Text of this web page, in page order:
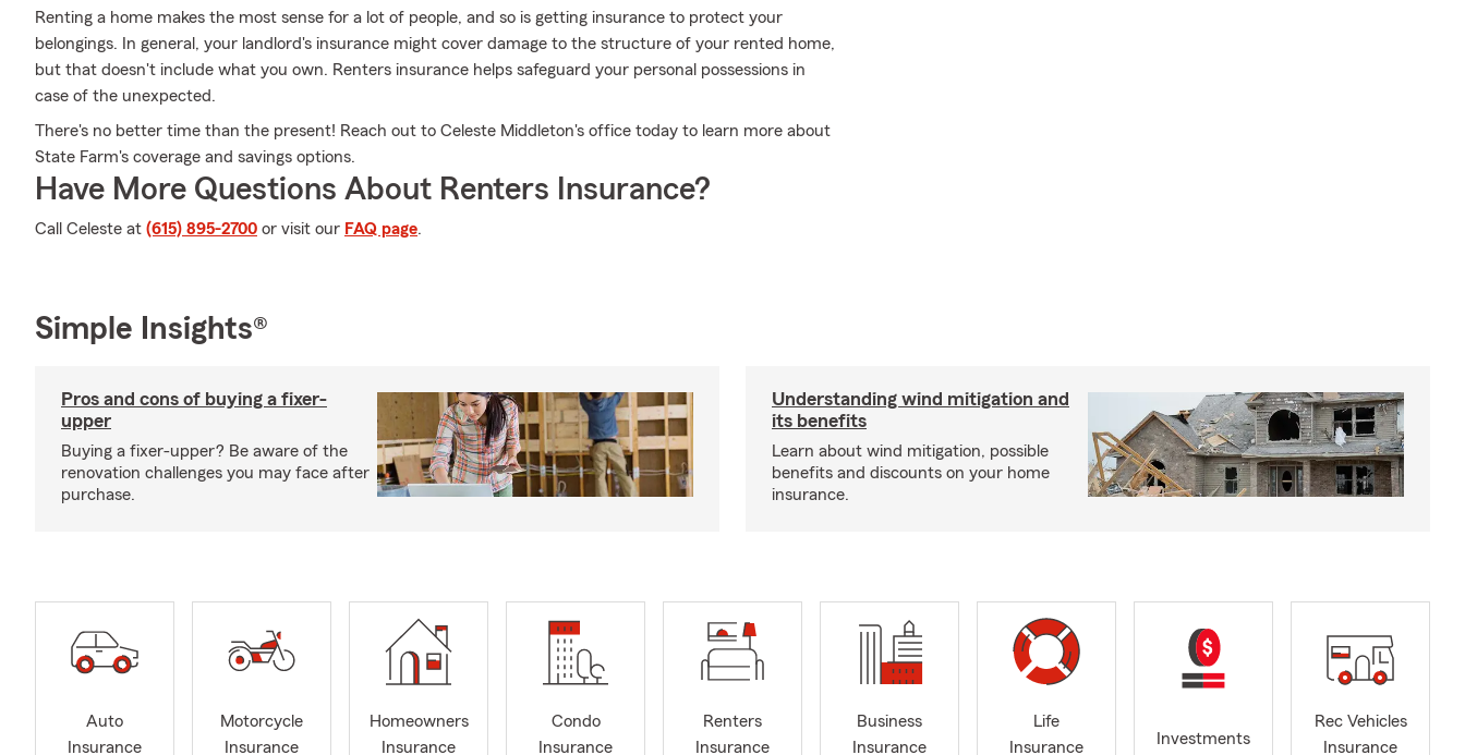
Renting a home makes the most sense for a lot of people, and so is getting insurance to protect your
belongings. In general, your landlord's insurance might cover damage to the structure of your rented home,
but that doesn't include what you own. Renters insurance helps safeguard your personal possessions in
case of the unexpected.
There's no better time than the present! Reach out to Celeste Middleton's office today to learn more about
State Farm's coverage and savings options.
Have More Questions About Renters Insurance?
Call Celeste at (615) 895-2700 or visit our FAQ page.
Simple Insights®
Pros and cons of buying a fixer-
upper
Buying a fixer-upper? Be aware of the
renovation challenges you may face after
purchase.
Understanding wind mitigation and
its benefits
Learn about wind mitigation, possible
benefits and discounts on your home
insurance.
Auto
Insurance
Motorcycle
Insurance
Homeowners
Insurance
Condo
Insurance
Renters
Insurance
Business
Insurance
Life
Insurance
Investments
Rec Vehicles
Insurance